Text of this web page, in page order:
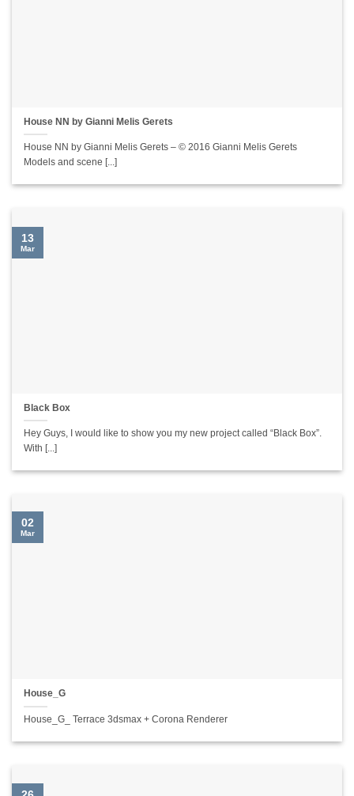
House NN by Gianni Melis Gerets
House NN by Gianni Melis Gerets – © 2016 Gianni Melis Gerets
Models and scene [...]
Black Box
Hey Guys, I would like to show you my new project called “Black Box”.
With [...]
13
Mar
House_G
House_G_ Terrace 3dsmax + Corona Renderer
02
Mar